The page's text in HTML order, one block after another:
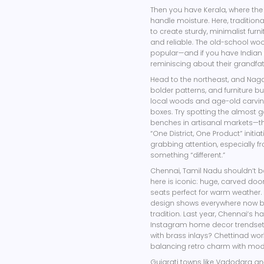
Then you have Kerala, where
handle moisture. Here,
to create sturdy, minimalist
and reliable. The old-school
popular—and if you have Indian
reminiscing about their
Head to the northeast, and
bolder patterns, and furniture
local woods and age-old
boxes. Try spotting the almost
benches in artisanal
“One District, One Product”
grabbing attention, especially
something “different.”
Chennai, Tamil Nadu shouldn’t
here is iconic: huge, carved
seats perfect for warm
design shows everywhere now
tradition. Last year, Chennai’s
Instagram home decor
with brass inlays? Chettinad
balancing retro charm with